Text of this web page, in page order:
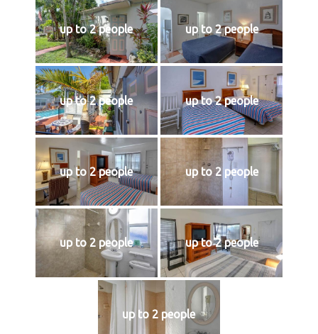
up to 2 people up to 2 people
up to 2 people up to 2 people
up to 2 people up to 2 people
up to 2 people up to 2 people
up to 2 people